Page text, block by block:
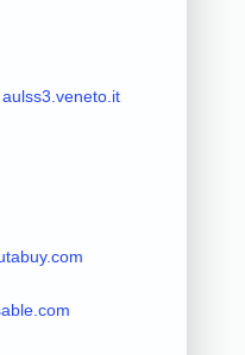
aulss3.veneto.it